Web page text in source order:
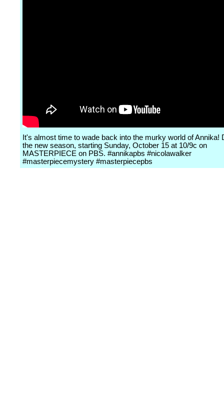
It's almost time to wade back into the murky world of Annika!
the new season, starting Sunday, October 15 at 10/9c on
MASTERPIECE on PBS. #annikapbs #nicolawalker
#masterpiecemystery #masterpiecepbs